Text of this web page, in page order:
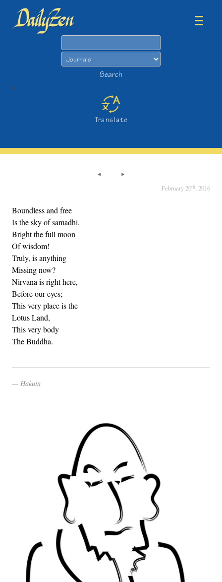
Search
>
Translate
February 20th, 2016
Boundless and free
Is the sky of samadhi,
Bright the full moon
Of wisdom!
Truly, is anything
Missing now?
Nirvana is right here,
Before our eyes;
This very place is the
Lotus Land,
This very body
The Buddha.
Hakuin